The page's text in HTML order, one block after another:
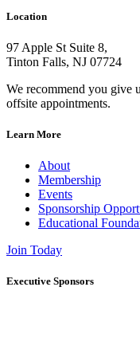
Location
97 Apple St Suite 8,
Tinton Falls, NJ 07724
We recommend you give
offsite appointments.
Learn More
About
Membership
Events
Sponsorship
Educational
Join Today
Executive Sponsors